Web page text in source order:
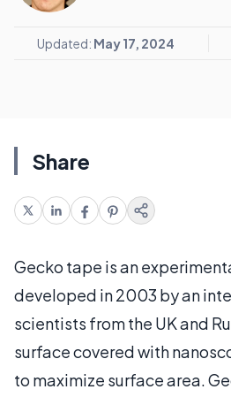
Updated: May 17, 2024
Share
Gecko tape is an
developed in 2003 by an
scientists from the UK and
surface covered with
to maximize surface area.